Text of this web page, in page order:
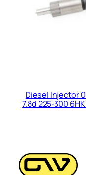
Diesel Injector
7.8d 225-300